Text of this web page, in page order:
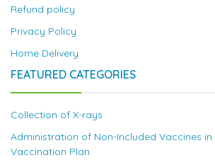
Refund policy
Privacy Policy
Home Delivery
FEATURED CATEGORIES
Collection of X-rays
Administration of Non-Included Vaccines
Vaccination Plan